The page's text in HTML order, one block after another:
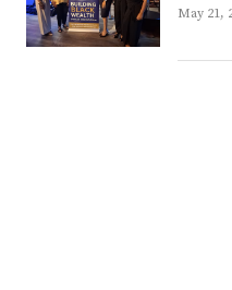
May 21,